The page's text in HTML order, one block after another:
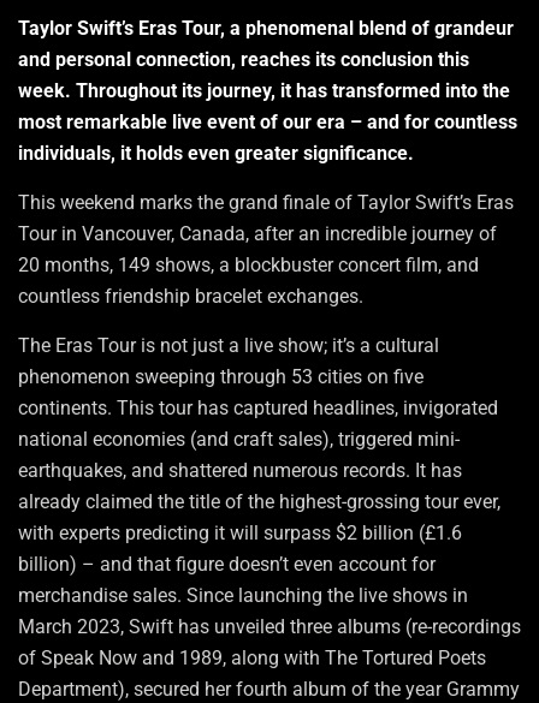
Taylor Swift’s Eras Tour, a phenomenal blend of grandeur
and personal connection, reaches its conclusion this
week. Throughout its journey, it has transformed into the
most remarkable live event of our era – and for countless
individuals, it holds even greater significance.
This weekend marks the grand finale of Taylor Swift’s Eras
Tour in Vancouver, Canada, after an incredible journey of
20 months, 149 shows, a blockbuster concert film, and
countless friendship bracelet exchanges.
The Eras Tour is not just a live show; it’s a cultural
phenomenon sweeping through 53 cities on five
continents. This tour has captured headlines, invigorated
national economies (and craft sales), triggered mini-
earthquakes, and shattered numerous records. It has
already claimed the title of the highest-grossing tour ever,
with experts predicting it will surpass $2 billion (£1.6
billion) – and that figure doesn’t even account for
merchandise sales. Since launching the live shows in
March 2023, Swift has unveiled three albums (re-recordings
of Speak Now and 1989, along with The Tortured Poets
Department), secured her fourth album of the year Grammy